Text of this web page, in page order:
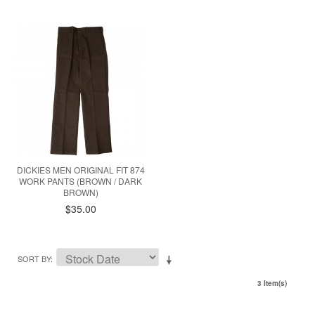
DICKIES MEN ORIGINAL FIT 874
WORK PANTS (BROWN / DARK
BROWN)
$35.00
SORT BY
3 Item(s)